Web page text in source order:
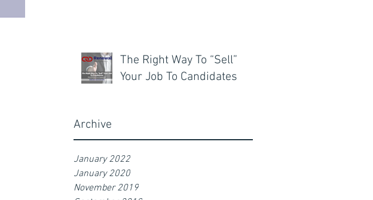
The Right Way To “Sell”
Your Job To Candidates
Archive
January 2022
January 2020
November 2019